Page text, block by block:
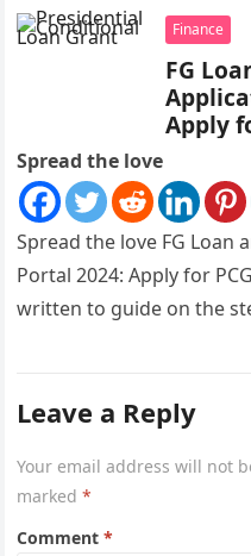
Finance
FG
Apply
Spread the love
Spread the love FG Loan
Portal 2024: Apply for
written to guide on the
Leave a Reply
Your email address will not
marked*
Comment*